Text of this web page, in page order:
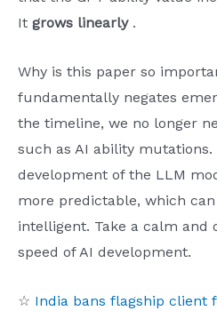
It grows linearly.
Why is this paper so
fundamentally negates
the timeline, we no longer
such as AI ability
development of the LLM
more predictable, which
intelligent. Take a calm and
speed of AI development.
☆ India bans flagship client